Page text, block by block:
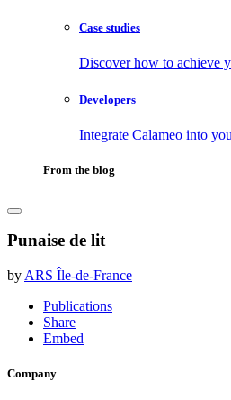
Case studies
Discover how to achieve
Developers
Integrate Calameo into
From the blog
Punaise de lit
by ARS Île-de-France
Publications
Share
Embed
Company